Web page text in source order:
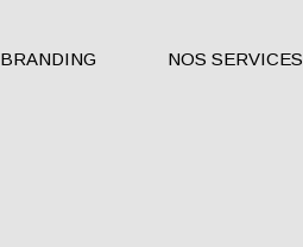
BRANDING NOS SERVICES